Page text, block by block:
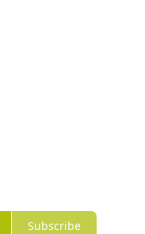
Subscribe